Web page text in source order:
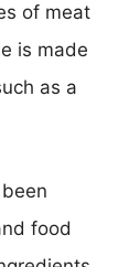
of meat
is made
as a
food